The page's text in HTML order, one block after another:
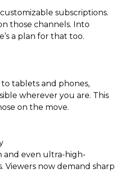
subscriptions.
those channels. Into
a plan for that too.
to tablets and phones,
wherever you are. This
on the move.
and even ultra-high-
Viewers now demand sharp